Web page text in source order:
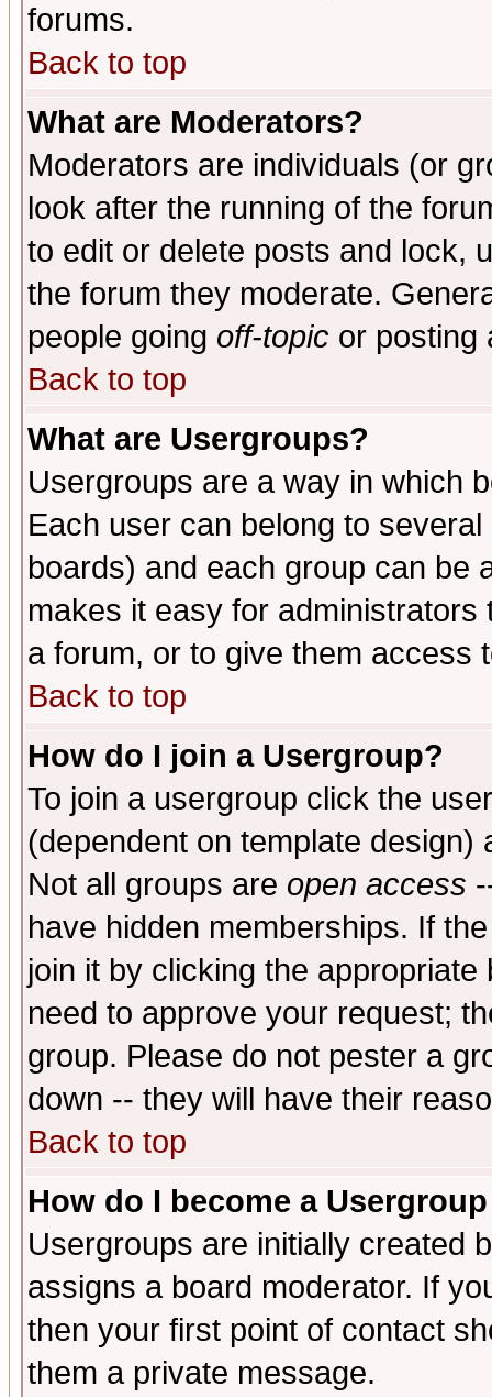
forums.
Back to top
What are Moderators?
Moderators are individuals (or
look after the running of the
to edit or delete posts and lock,
the forum they moderate.
people going off-topic or posting
Back to top
What are Usergroups?
Usergroups are a way in which
Each user can belong to
boards) and each group can be
makes it easy for
a forum, or to give them access
Back to top
How do I join a Usergroup?
To join a usergroup click the
(dependent on template
Not all groups are open access
have hidden memberships. If
join it by clicking the
need to approve your request;
group. Please do not pester a
down -- they will have their
Back to top
How do I become a
Usergroups are initially created
assigns a board moderator. If
then your first point of contact
them a private message.